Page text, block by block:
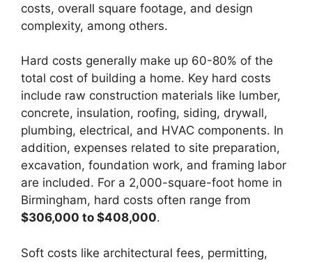
costs, overall square footage, and design
complexity, among others.
Hard costs generally make up 60-80% of the
total cost of building a home. Key hard costs
include raw construction materials like lumber,
concrete, insulation, roofing, siding, drywall,
plumbing, electrical, and HVAC components. In
addition, expenses related to site preparation,
excavation, foundation work, and framing labor
are included. For a 2,000-square-foot home in
Birmingham, hard costs often range from
$306,000 to $408,000.
Soft costs like architectural fees, permitting,